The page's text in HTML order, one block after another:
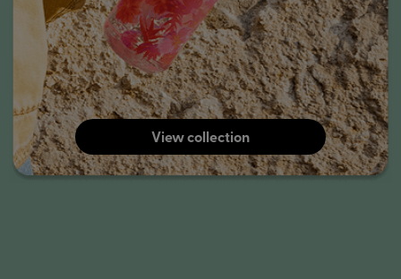
View collection